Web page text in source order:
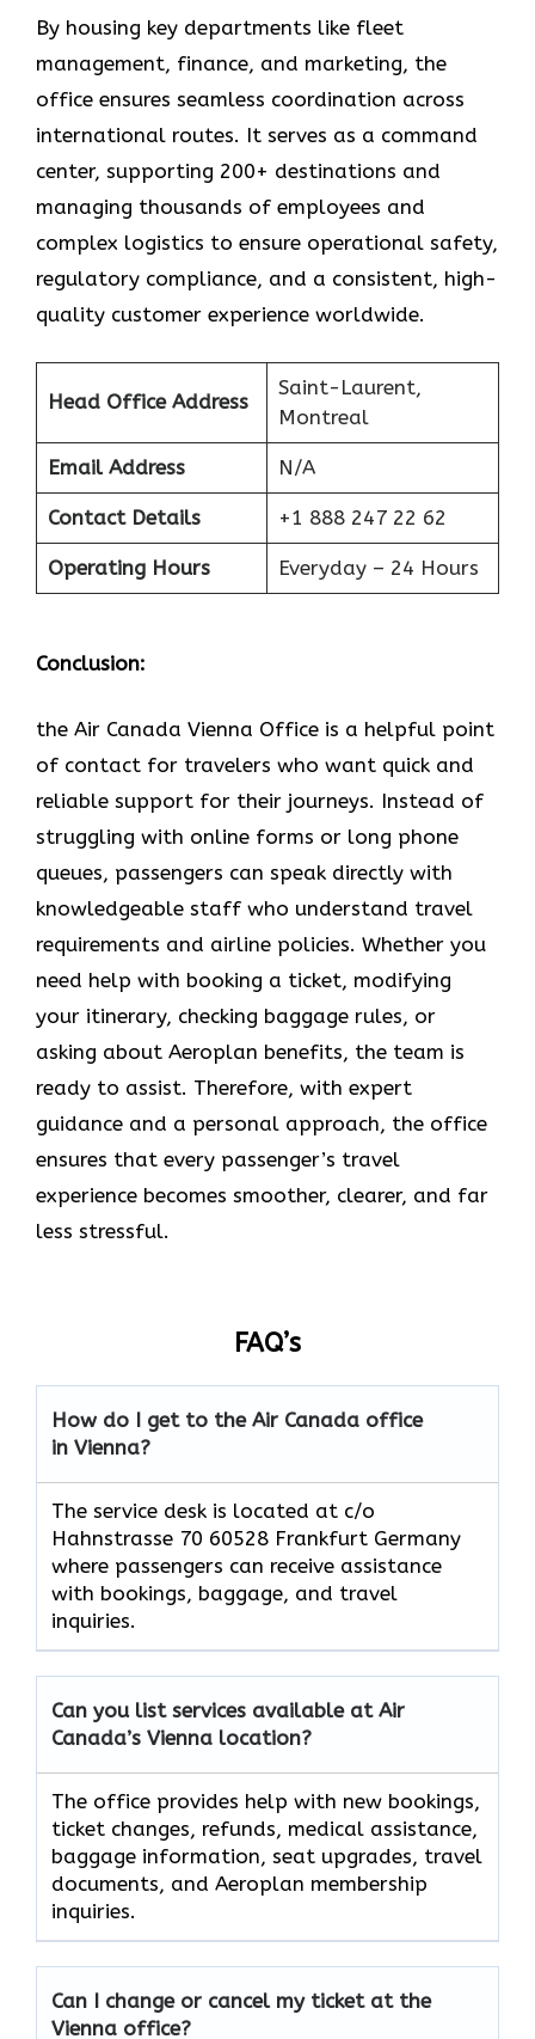
By housing key departments like fleet
management, finance, and marketing, the
office ensures seamless coordination across
international routes. It serves as a command
center, supporting 200+ destinations and
managing thousands of employees and
complex logistics to ensure operational safety,
regulatory compliance, and a consistent, high-
quality customer experience worldwide.
Head Office Address
Saint-Laurent,
Montreal
Email Address N/A
Contact Details +1 888 247 22 62
Operating Hours Everyday – 24 Hours
Conclusion:
the Air Canada Vienna Office is a helpful point
of contact for travelers who want quick and
reliable support for their journeys. Instead of
struggling with online forms or long phone
queues, passengers can speak directly with
knowledgeable staff who understand travel
requirements and airline policies. Whether you
need help with booking a ticket, modifying
your itinerary, checking baggage rules, or
asking about Aeroplan benefits, the team is
ready to assist. Therefore, with expert
guidance and a personal approach, the office
ensures that every passenger’s travel
experience becomes smoother, clearer, and far
less stressful.
FAQ’s
How do I get to the Air Canada office
in Vienna?
The service desk is located at c/o
Hahnstrasse 70 60528 Frankfurt Germany
where passengers can receive assistance
with bookings, baggage, and travel
inquiries.
Can you list services available at Air
Canada’s Vienna location?
The office provides help with new bookings,
ticket changes, refunds, medical assistance,
baggage information, seat upgrades, travel
documents, and Aeroplan membership
inquiries.
Can I change or cancel my ticket at the
Vienna office?